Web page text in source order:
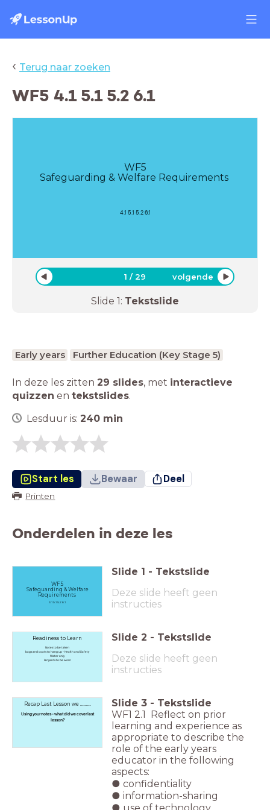
‹ Terug naar zoeken
WF5 4.1 5.1 5.2 6.1
WF5
Safeguarding & Welfare Requirements
4.1 5.1 5.2 6.1
1 /29 volgende
Slide 1: Tekstslide
Early years Further Education (Key Stage 5)
In deze les zitten 29 slides, met interactieve
quizzen en tekstslides.
Lesduur is: 240 min
Start les Bewaar Deel
Printen
Onderdelen in deze les
WF5
Safeguarding & Welfare
Requirements
4.1 5.1 5.2 6.1
Slide 1 - Tekstslide
Deze slide heeft geen
instructies
Readiness to Learn
Notes to be taken
bags and coats to hang up - Health and Safety
Water only
lanyards to be worn
Slide 2 - Tekstslide
Deze slide heeft geen
instructies
Recap Last Lesson we .........
Using your notes - what did we cover last
lesson?
Slide 3 - Tekstslide
WF1 2.1 Reflect on prior
learning and experience as
appropriate to describe the
role of the early years
educator in the following
aspects:
● confidentiality
● information-sharing
● use of technology